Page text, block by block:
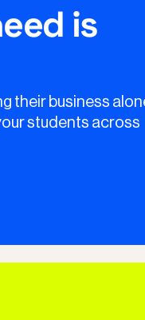
is
their business
students across